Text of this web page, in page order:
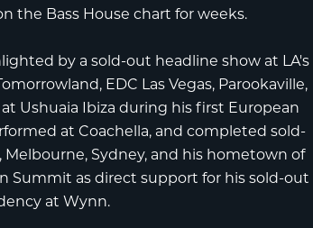
the Bass House chart for weeks.
by asold-out headline show at LA's
Tomorrowland, EDC Las Vegas, Parookaville,
at Ushuaia Ibiza during his first European
atCoachella, and completed sold-
Sydney, and his hometown of
Summit as direct support for his sold-out
at Wynn.